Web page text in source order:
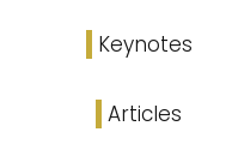
Keynotes
Articles